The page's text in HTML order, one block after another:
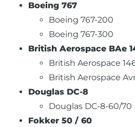
Boeing 767
Boeing 767-200
Boeing 767-300
British Aerospace BAe
British Aerospace
British Aerospace
Douglas DC-8
Douglas DC-8-60/70
Fokker 50 / 60